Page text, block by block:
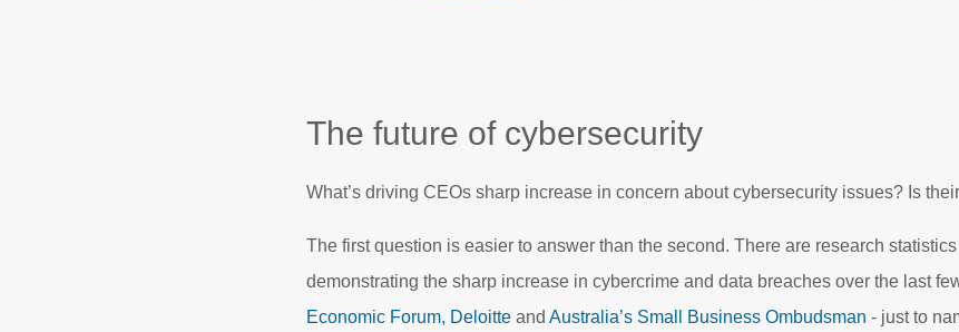
The future of cybersecurity
What’s driving CEOs sharp increase in concern about cybersecurity issues? Is
The first question is easier to answer than the second. There are research
demonstrating the sharp increase in cybercrime and data breaches over the last
Economic Forum, Deloitteand Australia’s Small Business Ombudsman - just to